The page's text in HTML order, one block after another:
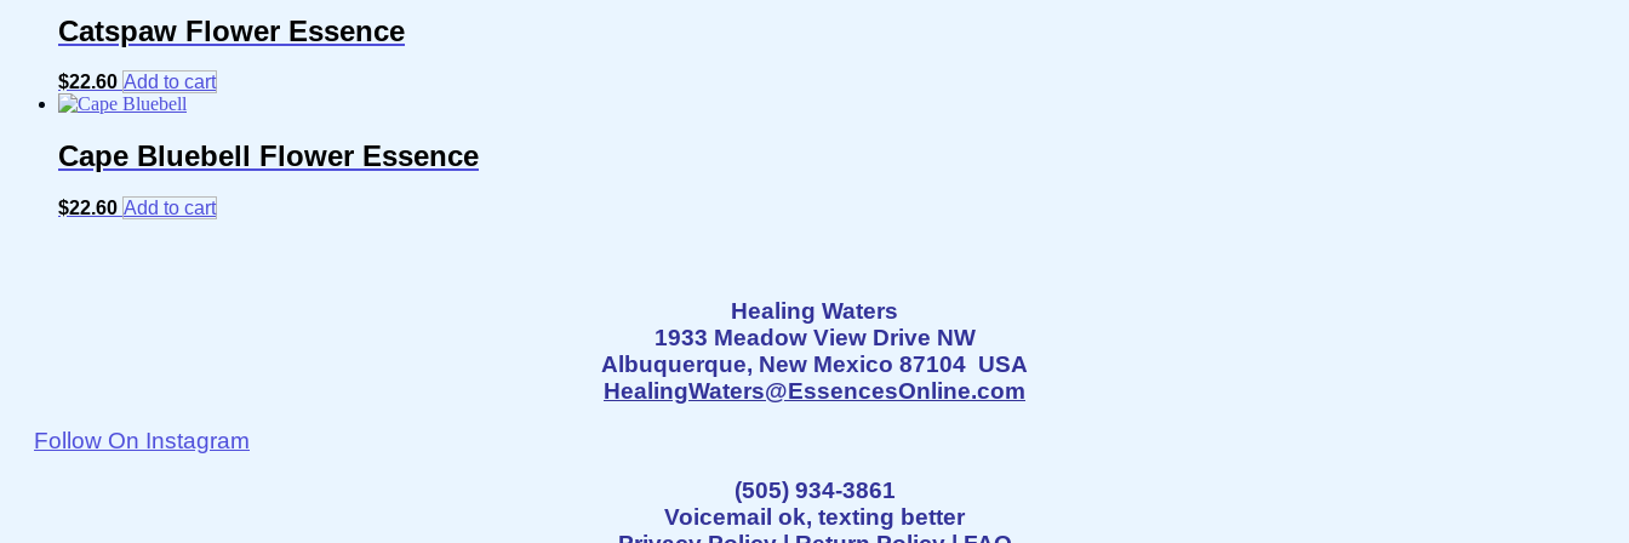
Catspaw Flower Essence
$22.60 Add to cart
Cape Bluebell Flower Essence
$22.60 Add to cart
Healing Waters
1933 Meadow View Drive NW
Albuquerque, New Mexico 87104 USA
HealingWaters@EssencesOnline.com
Follow On Instagram
(505) 934-3861
Voicemail ok, texting better